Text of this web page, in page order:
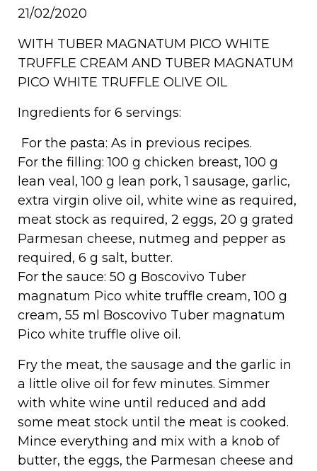
21/02/2020
WITH TUBER MAGNATUM PICO WHITE
TRUFFLE CREAM AND TUBER MAGNATUM
PICO WHITE TRUFFLE OLIVE OIL
Ingredients for 6 servings:
For the pasta: As in previous recipes.
For the filling: 100 g chicken breast, 100 g
lean veal, 100 g lean pork, 1 sausage, garlic,
extra virgin olive oil, white wine as required,
meat stock as required, 2 eggs, 20 g grated
Parmesan cheese, nutmeg and pepper as
required, 6 g salt, butter.
For the sauce: 50 g Boscovivo Tuber
magnatum Pico white truffle cream, 100 g
cream, 55 ml Boscovivo Tuber magnatum
Pico white truffle olive oil.
Fry the meat, the sausage and the garlic in
a little olive oil for few minutes. Simmer
with white wine until reduced and add
some meat stock until the meat is cooked.
Mince everything and mix with a knob of
butter, the eggs, the Parmesan cheese and